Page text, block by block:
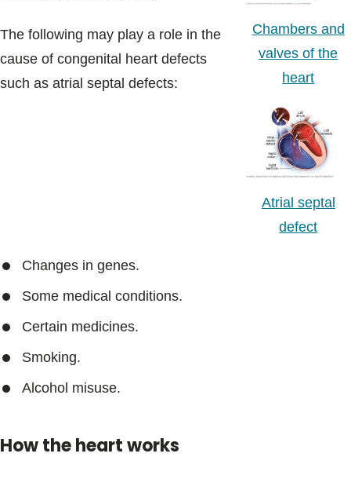
Chambers and
valves of the
heart
Atrial septal
defect
The following may play a role in the
cause of congenital heart defects
such as atrial septal defects:
Changes in genes.
Some medical conditions.
Certain medicines.
Smoking.
Alcohol misuse.
How the heart works